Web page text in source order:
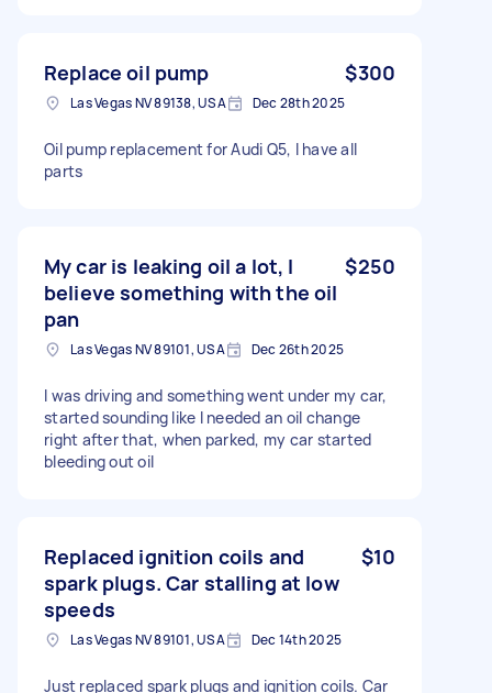
Replace oil pump $300
Las Vegas NV 89138, USA Dec 28th 2025
Oil pump replacement for Audi Q5, I have all
parts
My car is leaking oil a lot, I
believe something with the oil
pan
$250
Las Vegas NV 89101, USA Dec 26th 2025
I was driving and something went under my car,
started sounding like I needed an oil change
right after that, when parked, my car started
bleeding out oil
Replaced ignition coils and
spark plugs. Car stalling at low
speeds
$10
Las Vegas NV 89101, USA Dec 14th 2025
Just replaced spark plugs and ignition coils. Car